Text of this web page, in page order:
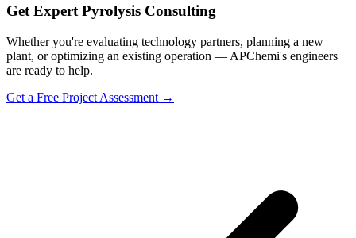
Get Expert Pyrolysis Consulting
Whether you're evaluating technology partners, planning a new
plant, or optimizing an existing operation — APChemi's engineers
are ready to help.
Get a Free Project Assessment →